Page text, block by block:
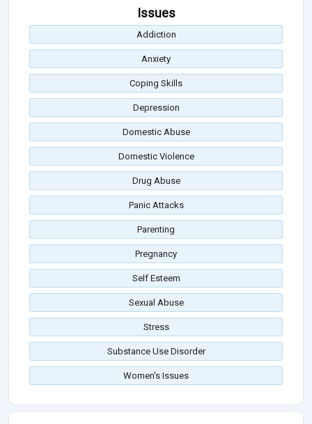
Issues
Addiction
Anxiety
Coping Skills
Depression
Domestic Abuse
Domestic Violence
Drug Abuse
Panic Attacks
Parenting
Pregnancy
Self Esteem
Sexual Abuse
Stress
Substance Use Disorder
Women's Issues